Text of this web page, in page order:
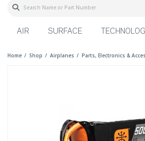
AIR SURFACE
Home Shop Airplanes Parts, Electronics &